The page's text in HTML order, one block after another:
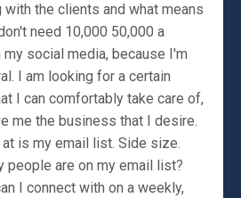
the clients and what means
need 10,000 50,000 a
social media, because I'm
I am looking for a certain
I can comfortably take care of,
me the business that I desire.
is my email list. Side size.
people are on my email list?
I connect with on a weekly,